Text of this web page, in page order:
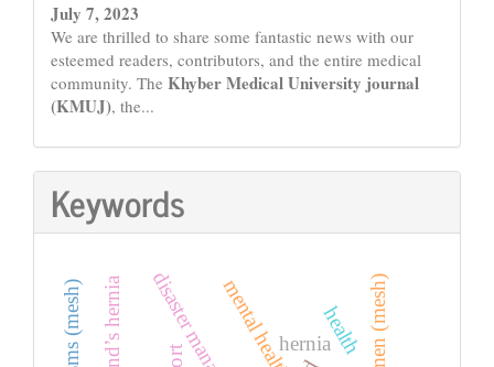
July 7, 2023
We are thrilled to share some fantastic news with our
esteemed readers, contributors, and the entire medical
community. The Khyber Medical University journal
(KMUJ), the...
Keywords
health
mental healthhernia women (mesh)